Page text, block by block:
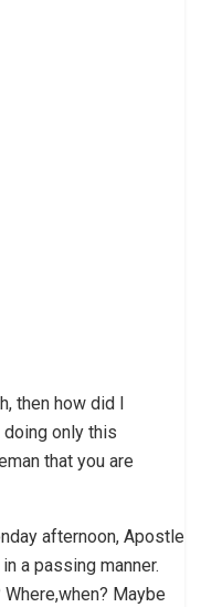
then how did I
only this
that you are
afternoon, Apostle
a passing manner.
Maybe